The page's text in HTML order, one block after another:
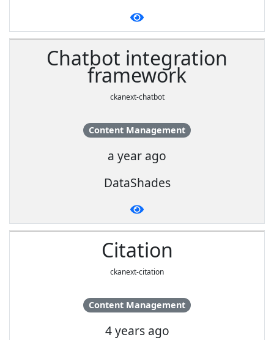
Chatbot integration
framework
ckanext-chatbot
Content Management
a year ago
DataShades
Citation
ckanext-citation
Content Management
4 years ago